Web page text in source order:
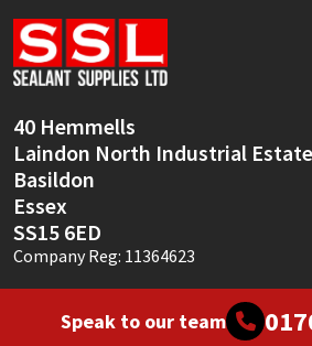
40 Hemmells
Laindon North Industrial Estate
Basildon
Essex
SS15 6ED
Company Reg: 11364623
Speak to our team
Sika
Thompsons